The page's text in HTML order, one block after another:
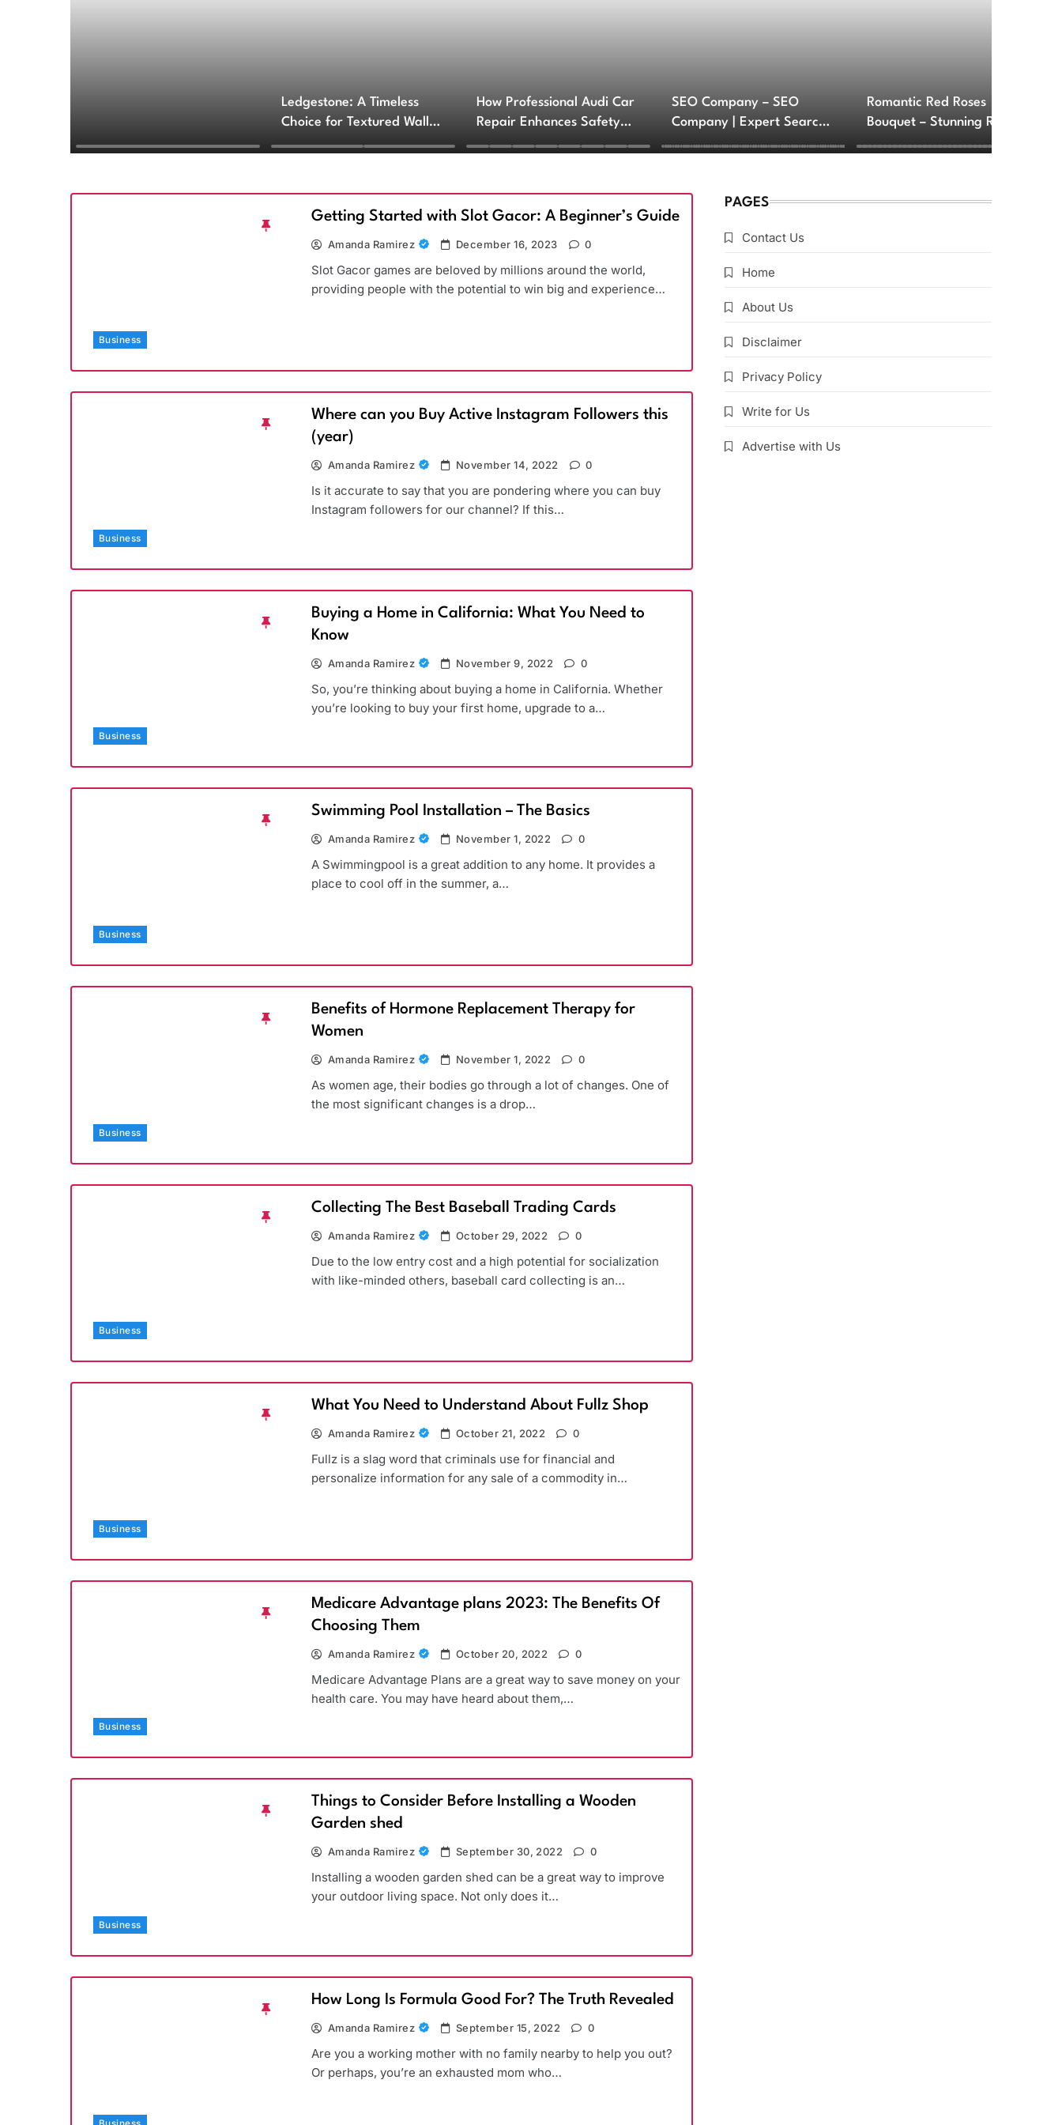
Ledgestone: A Timeless
Choice for Textured Walls
and Architectural Impact
How Professional Audi Car
Repair Enhances Safety
and Performance
SEO Company – SEO
Company | Expert Search
Engine Optimization
Romantic Red Roses
Bouquet – Stunning Rose
Arrangements for Love
Business
Getting Started with Slot Gacor: A Beginner’s Guide
Amanda Ramirez December 16, 2023 0
Slot Gacor games are beloved by millions around the world,
providing people with the potential to win big and experience…
Business
Where can you Buy Active Instagram Followers this
(year)
Amanda Ramirez November 14, 2022 0
Is it accurate to say that you are pondering where you can buy
Instagram followers for our channel? If this…
Business
Buying a Home in California: What You Need to
Know
Amanda Ramirez November 9, 2022 0
So, you’re thinking about buying a home in California. Whether
you’re looking to buy your first home, upgrade to a…
Business
Swimming Pool Installation – The Basics
Amanda Ramirez November 1, 2022 0
A Swimmingpool is a great addition to any home. It provides a
place to cool off in the summer, a…
Business
Benefits of Hormone Replacement Therapy for
Women
Amanda Ramirez November 1, 2022 0
As women age, their bodies go through a lot of changes. One of
the most significant changes is a drop…
Business
Collecting The Best Baseball Trading Cards
Amanda Ramirez October 29, 2022 0
Due to the low entry cost and a high potential for socialization
with like-minded others, baseball card collecting is an…
Business
What You Need to Understand About Fullz Shop
Amanda Ramirez October 21, 2022 0
Fullz is a slag word that criminals use for financial and
personalize information for any sale of a commodity in…
Business
Medicare Advantage plans 2023: The Benefits Of
Choosing Them
Amanda Ramirez October 20, 2022 0
Medicare Advantage Plans are a great way to save money on your
health care. You may have heard about them,…
Business
Things to Consider Before Installing a Wooden
Garden shed
Amanda Ramirez September 30, 2022 0
Installing a wooden garden shed can be a great way to improve
your outdoor living space. Not only does it…
How Long Is Formula Good For? The Truth Revealed
Amanda Ramirez September 15, 2022 0
Are you a working mother with no family nearby to help you out?
Or perhaps, you’re an exhausted mom who…
PAGES
Contact Us
Home
About Us
Disclaimer
Privacy Policy
Write for Us
Advertise with Us